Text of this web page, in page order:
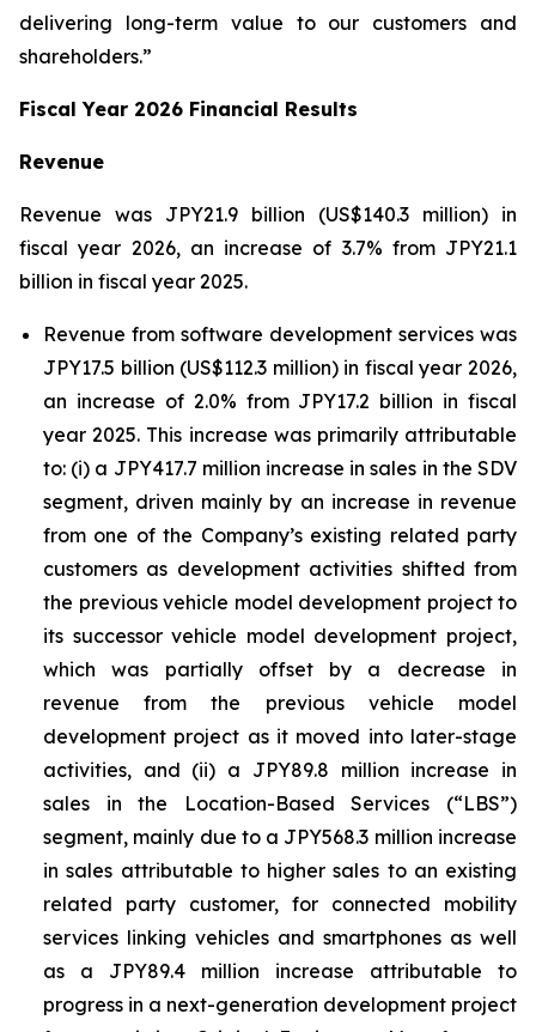
delivering long-term value to our customers and
shareholders.”
Fiscal Year 2026 Financial Results
Revenue
Revenue was JPY21.9 billion (US$140.3 million) in
fiscal year 2026, an increase of 3.7% from JPY21.1
billion in fiscal year 2025.
Revenue from software development services was
JPY17.5 billion (US$112.3 million) in fiscal year 2026,
an increase of 2.0% from JPY17.2 billion in fiscal
year 2025. This increase was primarily attributable
to: (i) a JPY417.7 million increase in sales in the SDV
segment, driven mainly by an increase in revenue
from one of the Company’s existing related party
customers as development activities shifted from
the previous vehicle model development project to
its successor vehicle model development project,
which was partially offset by a decrease in
revenue from the previous vehicle model
development project as it moved into later-stage
activities, and (ii) a JPY89.8 million increase in
sales in the Location-Based Services (“LBS”)
segment, mainly due to a JPY568.3 million increase
in sales attributable to higher sales to an existing
related party customer, for connected mobility
services linking vehicles and smartphones as well
as a JPY89.4 million increase attributable to
progress in a next-generation development project